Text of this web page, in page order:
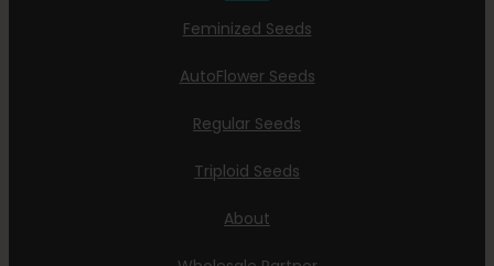
Feminized Seeds
AutoFlower Seeds
Regular Seeds
Triploid Seeds
About